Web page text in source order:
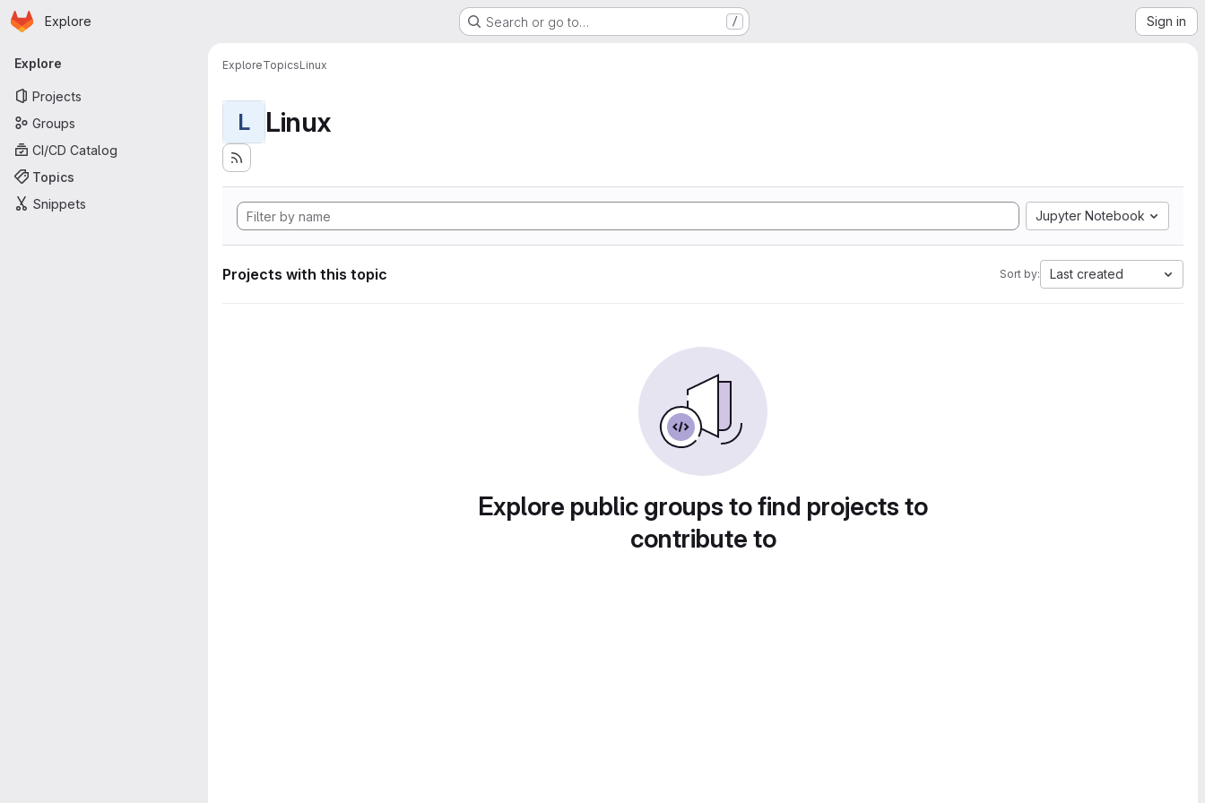
Skip to main content
Homepage
Explore Search or go to… / Sign in
Primary navigation
Explore
Projects
Groups
CI/CD Catalog
Topics
Snippets
ExploreTopicsLinux
L Linux
Jupyter Notebook
Projects with this topic Sort by: Last created
Explore public groups to find projects to
contribute to